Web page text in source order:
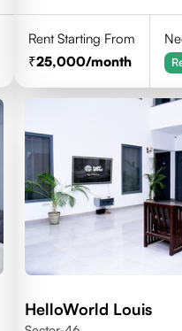
Rent Starting From
25,000/month
HelloWorld Louis